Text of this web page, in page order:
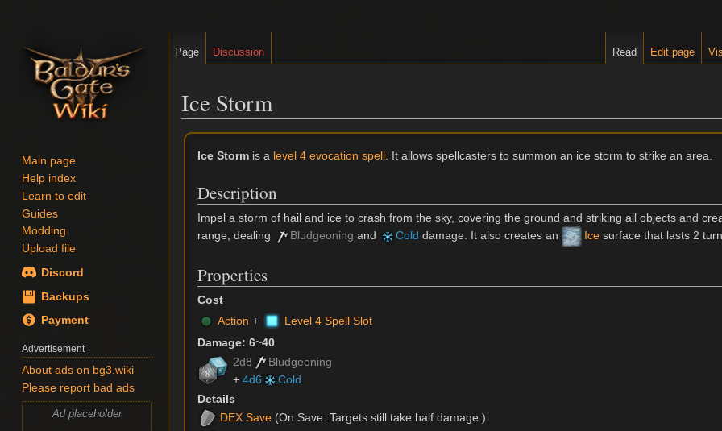
Ice Storm
Jump
navigation
Jump
search
Ice Storm is a level 4 evocation spell . It allows spellcasters to summon an ice storm to strike an area.
Description
Impel a storm of hail and ice to crash from the sky, covering the ground and striking all objects and
range, dealing
Bludgeoning and Cold damage. It also creates an Ice surface that lasts 2
Properties
Cost
Action +
Level 4 Spell Slot
Damage: 6~40
2d8
Bludgeoning
+4d6
Cold
Details
DEX Save (On Save: Targets still take half damage.)
Page Discussion Read Edit page
Main page
Help index
Learn to edit
Guides
Modding
Upload file
Discord
Backups
Payment
Advertisement
About ads on bg3.wiki
Please report bad ads
Ad placeholder